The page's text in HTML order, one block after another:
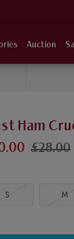
Auction
Ham
£28.00
S M